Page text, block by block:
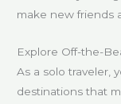
make new friends
Explore Off-the-
As a solo traveler,
destinations that